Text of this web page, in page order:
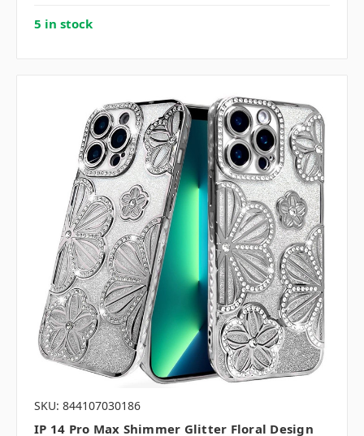
5 in stock
SKU: 844107030186
IP 14 Pro Max Shimmer Glitter Floral Design